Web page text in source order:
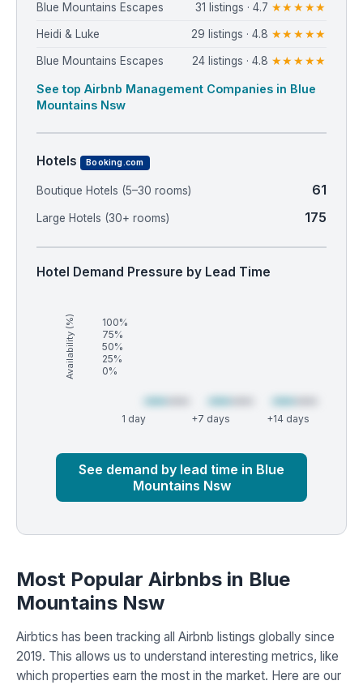
Blue Mountains Escapes 31 listings · 4.7 ★★★★★
Heidi & Luke 29 listings · 4.8 ★★★★★
Blue Mountains Escapes 24 listings · 4.8 ★★★★★
See top Airbnb Management Companies in Blue
Mountains Nsw
Hotels Booking.com
Boutique Hotels (5–30 rooms) 61
Large Hotels (30+ rooms) 175
Hotel Demand Pressure by Lead Time
Availability (%)
100%
75%
50%
25%
0%
1 day +7 days +14 days
See demand by lead time in Blue
Mountains Nsw
Most Popular Airbnbs in Blue
Mountains Nsw
Airbtics has been tracking all Airbnb listings globally since
2019. This allows us to understand interesting metrics, like
which properties earn the most in the market. Here are our